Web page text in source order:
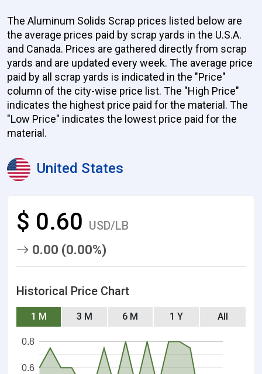
The Aluminum Solids Scrap prices listed below are
the average prices paid by scrap yards in the U.S.A.
and Canada. Prices are gathered directly from scrap
yards and are updated every week. The average price
paid by all scrap yards is indicated in the "Price"
column of the city-wise price list. The "High Price"
indicates the highest price paid for the material. The
"Low Price" indicates the lowest price paid for the
material.
United States
$ 0.60 USD/LB
0.00 (0.00%)
Historical Price Chart
1 M 3 M 6 M 1 Y All
0.6
0.8